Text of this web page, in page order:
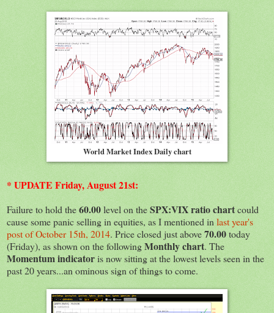
World Market Index Daily chart
* UPDATE Friday, August 21st:
Failure to hold the60.00level on theSPX:VIX ratio chartcould
cause some panic selling in equities, as I mentioned in last year's
post of October 15th, 2014. Price closed just above70.00today
(Friday), as shown on the followingMonthly chart. The
Momentum indicatoris now sitting at the lowest levels seen in the
past 20 years...an ominous sign of things to come.